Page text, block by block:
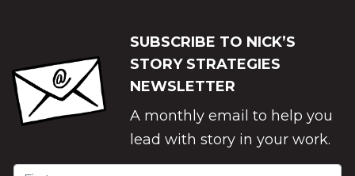
SUBSCRIBE TO NICK’S
STORY STRATEGIES
NEWSLETTER
A monthly email to help you
lead with story in your work.